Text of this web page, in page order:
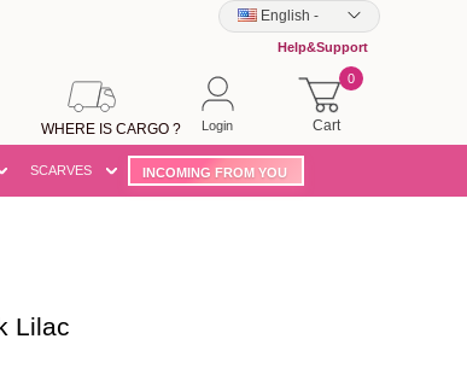
English -
Help&Support
Cart
0
Login
WHERE IS CARGO ?
SCARVES INCOMING FROM YOU
Lilac